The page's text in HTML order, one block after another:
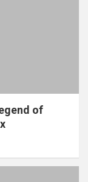
of